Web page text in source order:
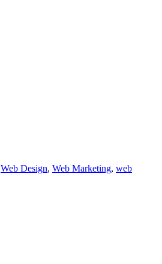
Web Design, Web Marketing, web